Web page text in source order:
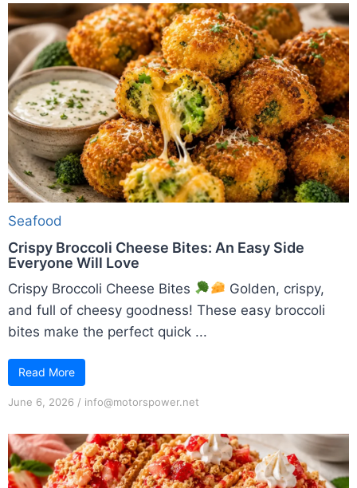
Seafood
Crispy Broccoli Cheese Bites: An Easy Side
Everyone Will Love
Crispy Broccoli Cheese Bites
Golden, crispy,
and full of cheesy goodness! These easy broccoli
bites make the perfect quick ...
Read More
June 6, 2026 / info@motorspower.net